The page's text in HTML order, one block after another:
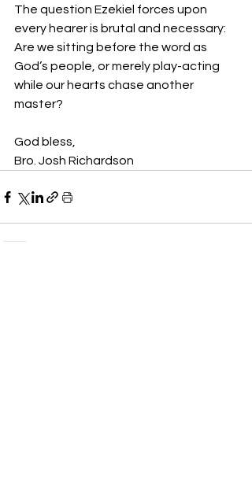
The question Ezekiel forces upon
every hearer is brutal and necessary:
Are we sitting before the word as
God’s people, or merely play-acting
while our hearts chase another
master?
God bless,
Bro. Josh Richardson